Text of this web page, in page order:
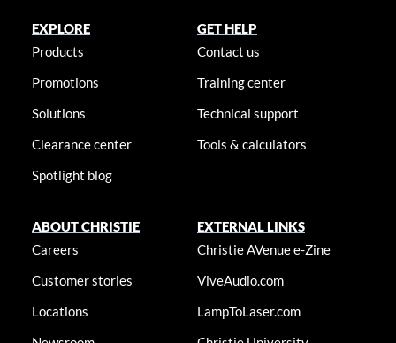
EXPLORE
Products
Promotions
Solutions
Clearance center
Spotlight blog
GET HELP
Contact us
Training center
Technical support
Tools & calculators
ABOUT CHRISTIE
Careers
Customer stories
Locations
EXTERNAL LINKS
Christie AVenue e-Zine
ViveAudio.com
LampToLaser.com